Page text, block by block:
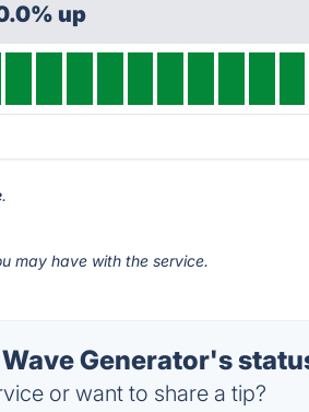
up
.
may have with the service.
Generator's
or want to share a tip?